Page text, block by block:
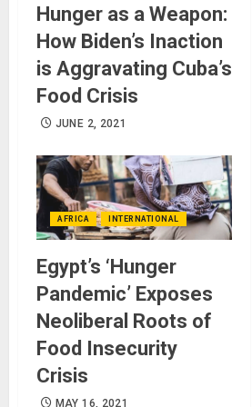
Hunger as a Weapon:
How Biden’s Inaction
is Aggravating Cuba’s
Food Crisis
JUNE 2, 2021
AFRICA INTERNATIONAL
Egypt’s ‘Hunger
Pandemic’ Exposes
Neoliberal Roots of
Food Insecurity
Crisis
MAY 16, 2021